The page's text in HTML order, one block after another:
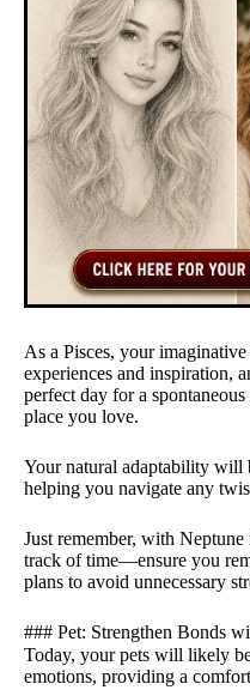
As a Pisces, your
experiences and inspiration,
perfect day for a
place you love.
Your natural adaptability will
helping you navigate any
Just remember, with Neptune
track of time—ensure you
plans to avoid unnecessary
### Pet: Strengthen Bonds
Today, your pets will likely
emotions, providing a